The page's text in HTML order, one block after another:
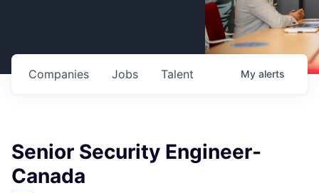
Jobs
Companies Talent My alerts
Senior Security Engineer-
Canada